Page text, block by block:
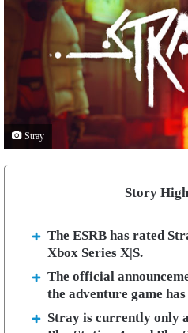
Stray
Story
The ESRB has rated
Xbox Series X|S.
The official
the adventure game
Stray is currently only